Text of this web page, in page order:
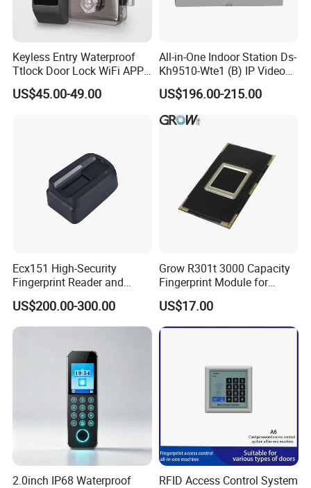
Keyless Entry Waterproof
Ttlock Door Lock WiFi APP
Electronic Digital Biometric
Fingerprint Smart Rim Door
US$45.00-49.00
All-in-One Indoor Station Ds-
Kh9510-Wte1 (B) IP Video
Intercom Systems
US$196.00-215.00
Ecx151 High-Security
Fingerprint Reader and
Finger Vein Detection
Module Device
US$200.00-300.00
Grow R301t 3000 Capacity
Fingerprint Module for
Android Linux Windows
US$17.00
2.0inch IP68 Waterproof
RFID Access Control System